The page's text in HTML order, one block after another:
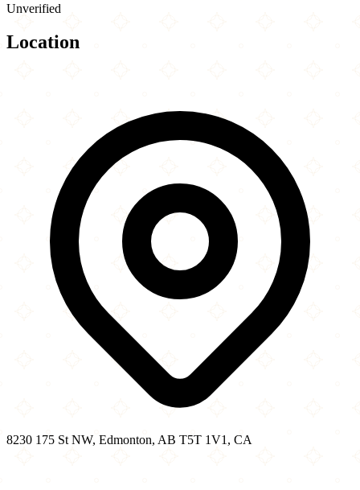
Unverified
Location
8230 175 St NW, Edmonton, AB T5T 1V1, CA